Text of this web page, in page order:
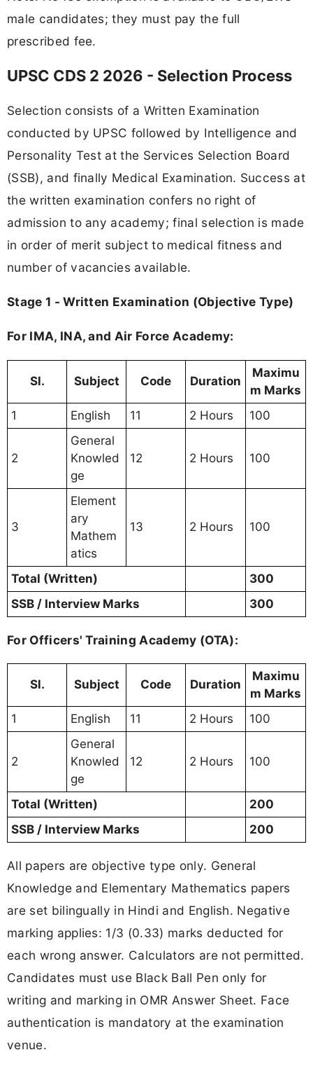
male candidates; they must pay the full
prescribed fee.
UPSC CDS 2 2026 - Selection Process
Selection consists of a Written Examination
conducted by UPSC followed by Intelligence and
Personality Test at the Services Selection Board
(SSB), and finally Medical Examination. Success at
the written examination confers no right of
admission to any academy; final selection is made
in order of merit subject to medical fitness and
number of vacancies available.
Stage 1 - Written Examination (Objective Type)
For IMA, INA, and Air Force Academy:
Sl. Subject Code Duration
Maximu
m Marks
1
English 11 2 Hours 100
2
General
Knowled
ge
12 2 Hours 100
3
Element
ary
Mathem
atics
13 2 Hours 100
Total (Written)
300
SSB / Interview Marks
300
For Officers' Training Academy (OTA):
Sl. Subject Code Duration
Maximu
m Marks
1
English 11 2 Hours 100
2
General
Knowled
ge
12 2 Hours 100
Total (Written)
200
SSB / Interview Marks
200
All papers are objective type only. General
Knowledge and Elementary Mathematics papers
are set bilingually in Hindi and English. Negative
marking applies: 1/3 (0.33) marks deducted for
each wrong answer. Calculators are not permitted.
Candidates must use Black Ball Pen only for
writing and marking in OMR Answer Sheet. Face
authentication is mandatory at the examination
venue.